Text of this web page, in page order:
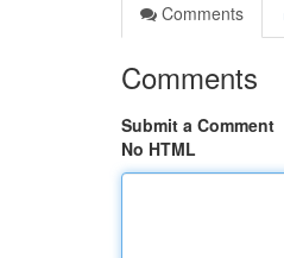
Comments
Comments
Submit a Comment
No HTML